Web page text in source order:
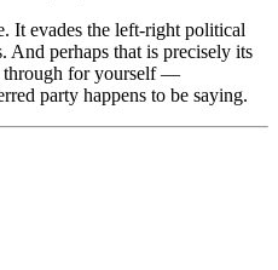
It evades the left-right political
And perhaps that is precisely its
through for yourself —
party happens to be saying.